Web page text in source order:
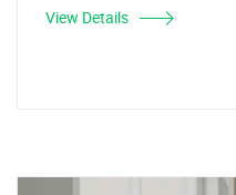
View Details